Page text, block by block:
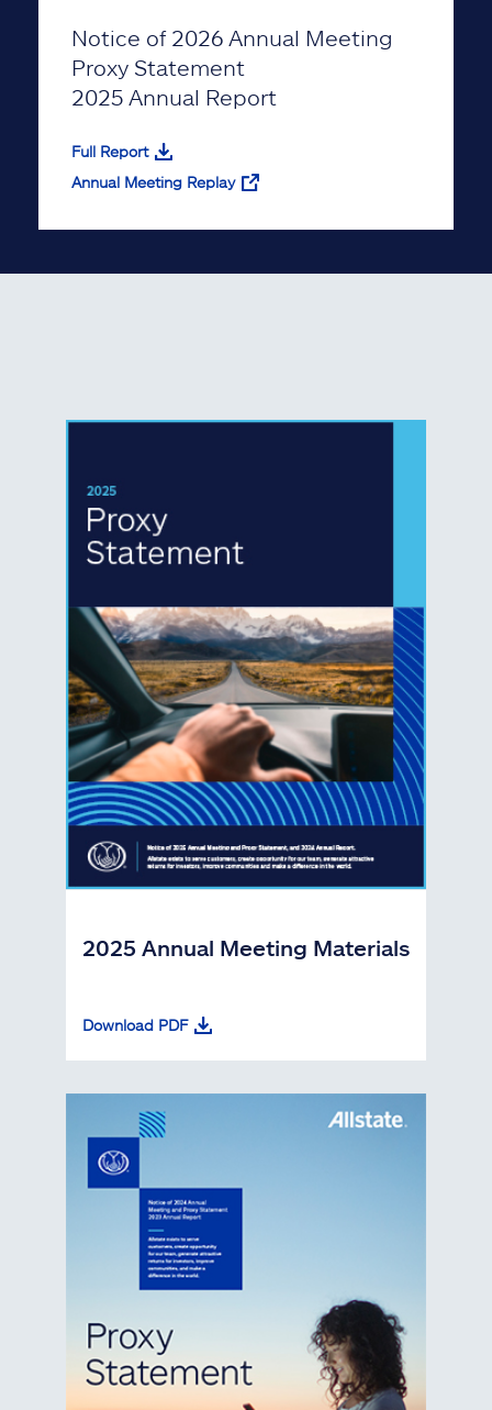
Notice of 2026 Annual Meeting
Proxy Statement
2025 Annual Report
Full Report
Annual Meeting Replay
2025 Annual Meeting Materials
Download PDF